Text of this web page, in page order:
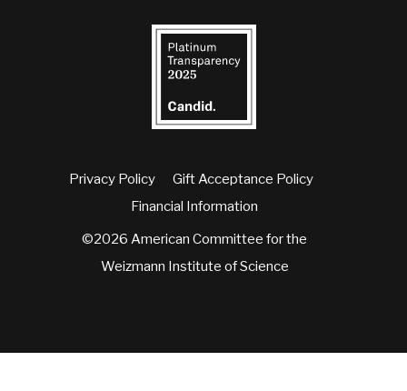
Privacy Policy
Gift Acceptance Policy
Financial Information
©2026 American Committee for the
Weizmann Institute of Science